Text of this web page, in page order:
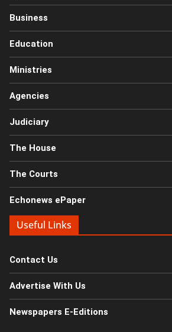
Business
Education
Ministries
Agencies
Judiciary
The House
The Courts
Echonews ePaper
Useful Links
Contact Us
Advertise With Us
Newspapers E-Editions